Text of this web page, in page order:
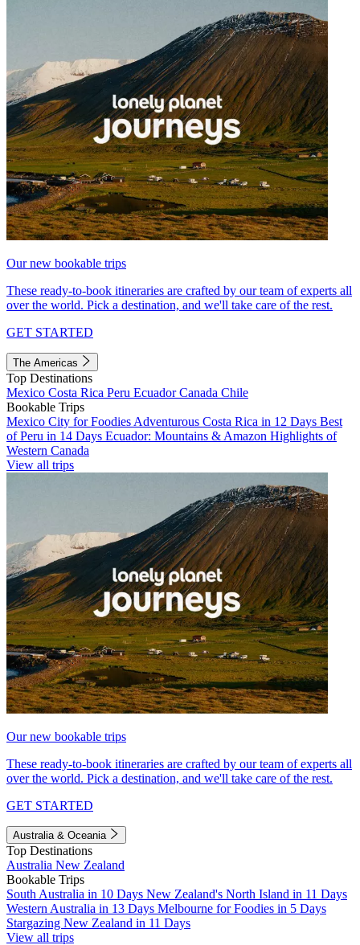
Our new bookable trips
These ready-to-book itineraries are crafted by our team of experts all
over the world. Pick a destination, and we'll take care of the rest.
GET STARTED
The Americas
Top Destinations
Mexico Costa Rica Peru EcuadorCanada Chile
Bookable Trips
Mexico City for Foodies Adventurous Costa Rica in 12 Days Best
of Peru in 14 Days Ecuador: Mountains & Amazon Highlights of
Western Canada
View all trips
Our new bookable trips
These ready-to-book itineraries are crafted by our team of experts all
over the world. Pick a destination, and we'll take care of the rest.
GET STARTED
Australia & Oceania
Top Destinations
Australia New Zealand
Bookable Trips
South Australia in 10 Days New Zealand's North Island in 11 Days
Western Australia in 13 Days Melbourne for Foodies in 5 Days
Stargazing New Zealand in 11 Days
View all trips